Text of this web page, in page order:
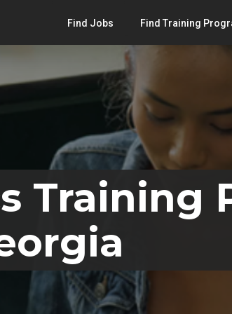
Find Jobs Find Training
Training